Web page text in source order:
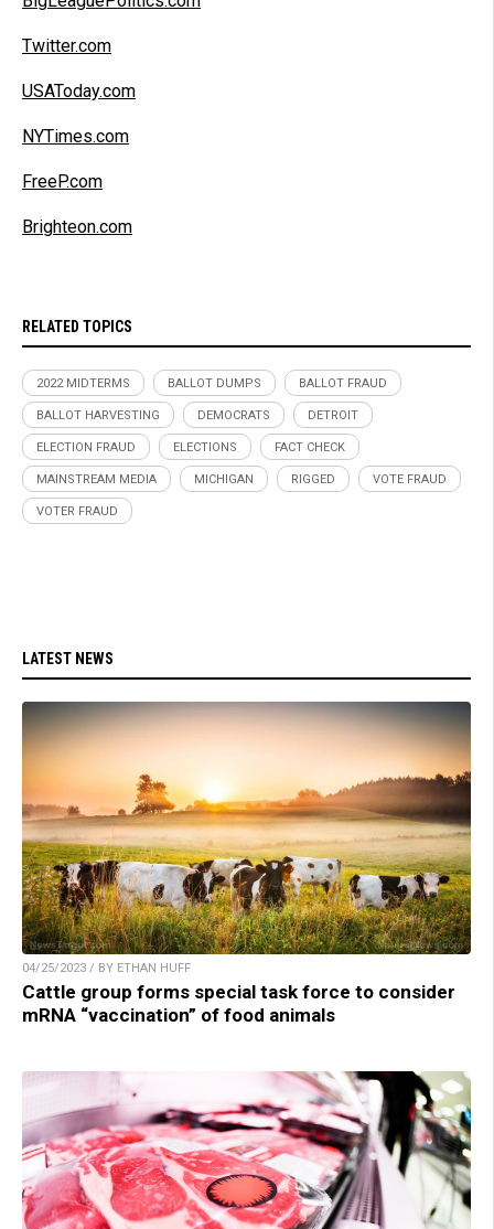
Twitter.com
USAToday.com
NYTimes.com
FreeP.com
Brighteon.com
RELATED TOPICS
2022 MIDTERMS BALLOT DUMPS BALLOT FRAUD
BALLOT HARVESTING DEMOCRATS DETROIT
ELECTION FRAUD ELECTIONS FACT CHECK
MAINSTREAM MEDIA MICHIGAN RIGGED VOTE FRAUD
VOTER FRAUD
LATEST NEWS
04/25/2023 / BY ETHAN HUFF
Cattle group forms special task force to consider
mRNA “vaccination” of food animals